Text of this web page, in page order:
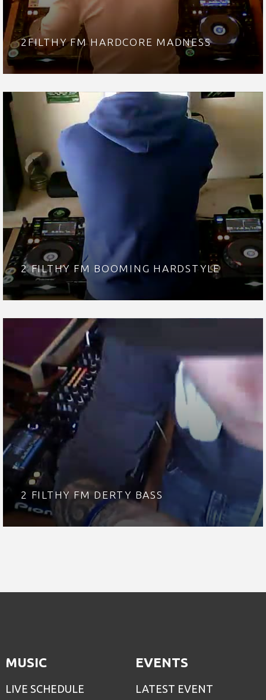
2FILTHY FM HARDCORE MADNESS
2 FILTHY FM BOOMING HARDSTYLE
2 FILTHY FM DERTY BASS
MUSIC
LIVE SCHEDULE
EVENTS
LATEST EVENT